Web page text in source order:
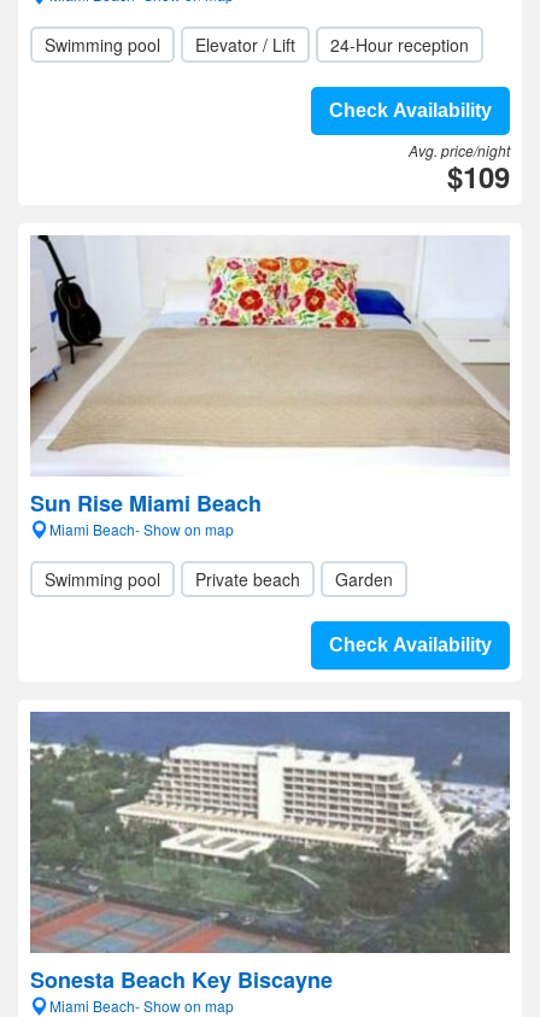
Swimming pool Elevator / Lift 24-Hour reception
Check Availability
Avg. price/night
$109
Sun Rise Miami Beach
Miami Beach- Show on map
Swimming pool Private beach Garden
Check Availability
Sonesta Beach Key Biscayne
Miami Beach- Show on map